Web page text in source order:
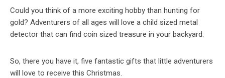
Could you think of a more exciting hobby than hunting for
gold? Adventurers of all ages will love a child sized metal
detector that can find coin sized treasure in your backyard.
So, there you have it, five fantastic gifts that little adventurers
will love to receive this Christmas.